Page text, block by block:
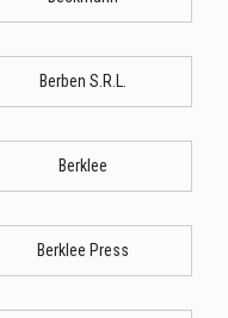
Berben S.R.L.
Berklee
Berklee Press